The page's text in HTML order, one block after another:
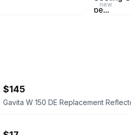
new
$145
Gavita W 150 DE Replacement